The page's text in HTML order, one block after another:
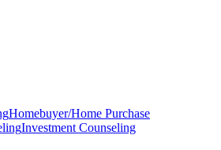
Homebuyer/Home Purchase
Investment Counseling